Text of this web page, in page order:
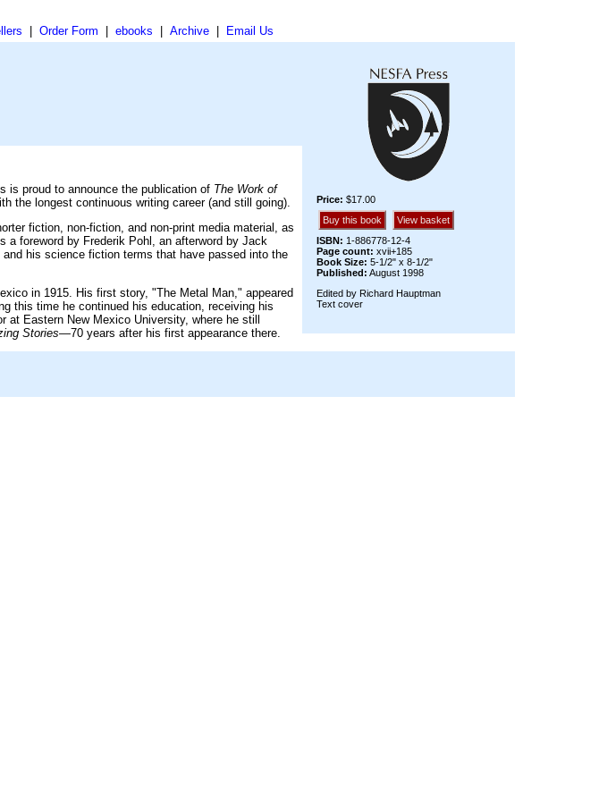
Order Form ebooks Archive Email Us
Price: $17.00
Buy this book
View basket
ISBN: 1-886778-12-4
Page count: xvii+185
Book Size: 5-1/2" x 8-1/2"
Published: August 1998
Edited by Richard Hauptman
Text cover
is proud to announce the publication of The Work of
the longest continuous writing career (and still going).
fiction, non-fiction, and non-print media material, as
a foreword by Frederik Pohl, an afterword by Jack
his science fiction terms that have passed into the
in 1915. His first story, "The Metal Man," appeared
this time he continued his education, receiving his
at Eastern New Mexico University, where he still
Stories—70 years after his first appearance there.